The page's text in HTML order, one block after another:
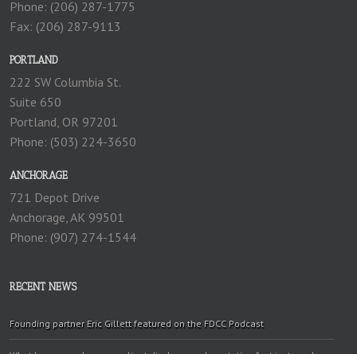
Phone: (206) 287-1775
Fax: (206) 287-9113
PORTLAND
222 SW Columbia St.
Suite 650
Portland, OR 97201
Phone: (503) 224-3650
ANCHORAGE
721 Depot Drive
Anchorage, AK 99501
Phone: (907) 274-1544
RECENT NEWS
Founding partner Eric Gillett featured on the FDCC Podcast